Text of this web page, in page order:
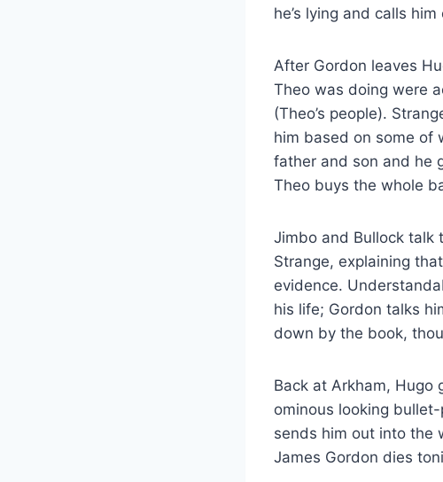
he’s lying and calls
After Gordon leaves
Theo was doing were
(Theo’s people).
him based on some of
father and son and he
Theo buys the whole
Jimbo and Bullock talk
Strange, explaining
evidence.
his life; Gordon talks
down by the book,
Back at Arkham, Hugo
ominous looking
sends him out into the
James Gordon dies